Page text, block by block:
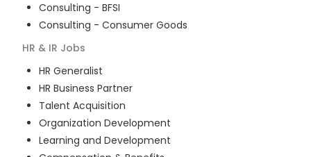
Consulting - BFSI
Consulting - Consumer Goods
HR & IR Jobs
HR Generalist
HR Business Partner
Talent Acquisition
Organization Development
Learning and Development